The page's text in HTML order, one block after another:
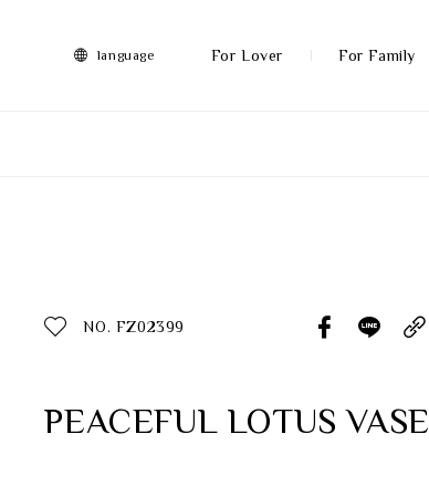
language For Lover For Family
Inspiration
NO. FZ02399
PEACEFUL LOTUS VASE